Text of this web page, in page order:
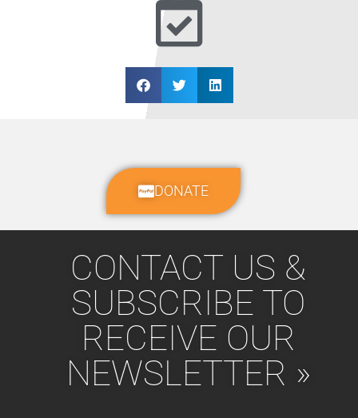
DONATE
CONTACT US &
SUBSCRIBE TO
RECEIVE OUR
NEWSLETTER »